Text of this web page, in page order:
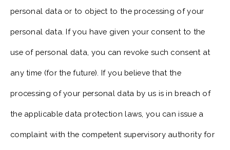
personal data or to object to the processing of your
personal data. If you have given your consent to the
use of personal data, you can revoke such consent at
any time (for the future). If you believe that the
processing of your personal data by us is in breach of
the applicable data protection laws, you can issue a
complaint with the competent supervisory authority for